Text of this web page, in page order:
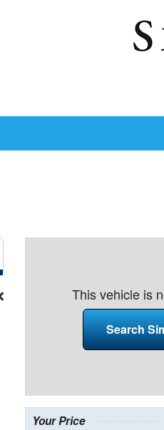
This vehicle is
Search
Your Price